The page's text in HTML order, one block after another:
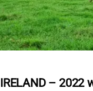
IRELAND – 2022